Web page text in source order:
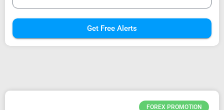
Get Free Alerts
FOREX PROMOTION